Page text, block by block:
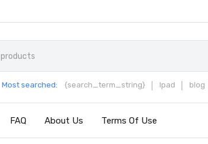
Most searched: {search_term_string} Ipad blog
FAQ About Us Terms Of Use